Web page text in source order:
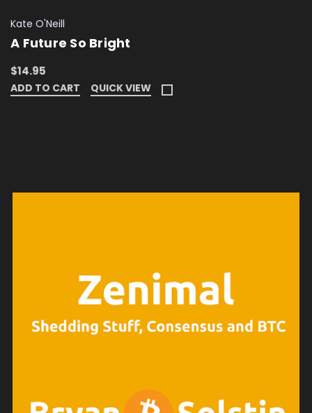
Kate O'Neill
A Future So Bright
$14.95
ADD TO CART QUICK VIEW